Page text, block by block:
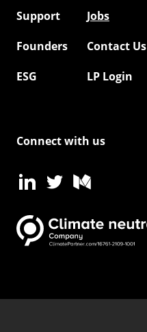
Support
Jobs
Founders
Contact Us
ESG
LP Login
Connect with us